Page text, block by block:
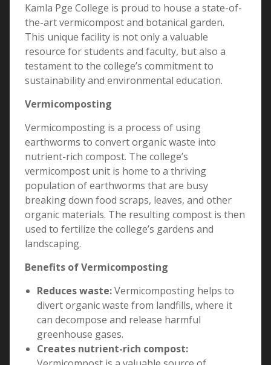
Kamla Pge College is proud to house a state-of-
the-art vermicompost and botanical garden.
This unique facility is not only a valuable
resource for students and faculty, but also a
testament to the college’s commitment to
sustainability and environmental education.
Vermicomposting
Vermicomposting is a process of using
earthworms to convert organic waste into
nutrient-rich compost. The college’s
vermicompost unit is home to a thriving
population of earthworms that are busy
breaking down food scraps, leaves, and other
organic materials. The resulting compost is then
used to fertilize the college’s gardens and
landscaping.
Benefits of Vermicomposting
Reduces waste:Vermicomposting helps to
divert organic waste from landfills, where it
can decompose and release harmful
greenhouse gases.
Creates nutrient-rich compost: